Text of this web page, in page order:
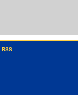
RSS